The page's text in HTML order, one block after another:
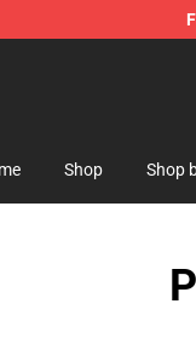
Flag
Shop Shop